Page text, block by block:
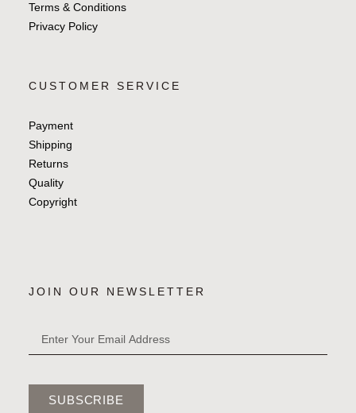
Terms & Conditions
Privacy Policy
CUSTOMER SERVICE
Payment
Shipping
Returns
Quality
Copyright
JOIN OUR NEWSLETTER
SUBSCRIBE